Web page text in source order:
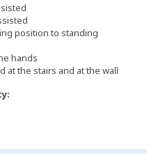
position to standing
hands
at the stairs and at the wall